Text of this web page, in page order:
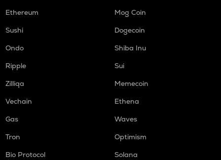
Ethereum
Mog Coin
Sushi
Dogecoin
Ondo
Shiba Inu
Ripple
Sui
Zilliqa
Memecoin
Vechain
Ethena
Gas
Waves
Tron
Optimism
Bio Protocol
Solana